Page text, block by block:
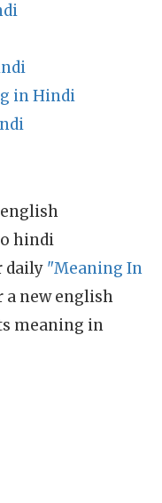
in Hindi
hindi
daily "Meaning In
a new english
meaning in